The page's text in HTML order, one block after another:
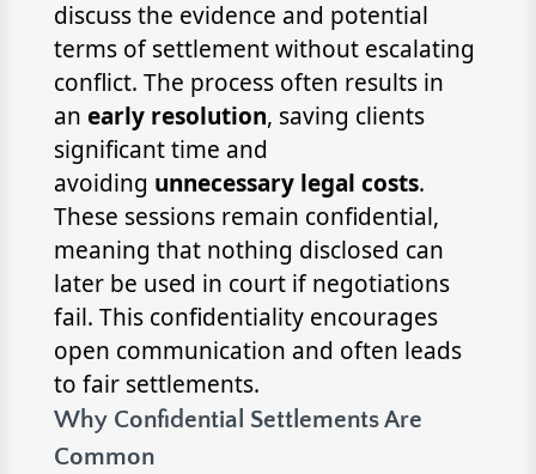
discuss the evidence and potential
terms of settlement without escalating
conflict. The process often results in
an early resolution, saving clients
significant time and
avoiding unnecessary legal costs.
These sessions remain confidential,
meaning that nothing disclosed can
later be used in court if negotiations
fail. This confidentiality encourages
open communication and often leads
to fair settlements.
Why Confidential Settlements Are
Common